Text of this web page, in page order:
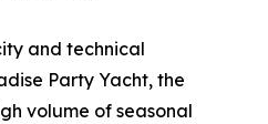
and technical
Party Yacht, the
volume of seasonal